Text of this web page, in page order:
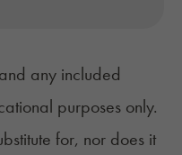
any included
purposes only.
for, nor does it